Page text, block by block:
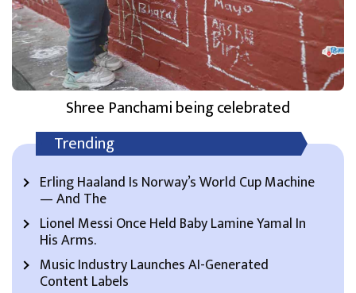
Shree Panchami being celebrated
Trending
Erling Haaland Is Norway’s World Cup Machine
— And The
Lionel Messi Once Held Baby Lamine Yamal In
His Arms.
Music Industry Launches AI-Generated
Content Labels